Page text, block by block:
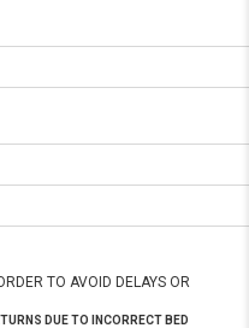
TO AVOID DELAYS OR
DUE TO INCORRECT BED